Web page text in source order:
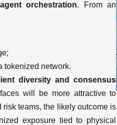
orchestration. From an
tokenized network.
diversity and consensus
will be more attractive to
teams, the likely outcome is
exposure tied to physical